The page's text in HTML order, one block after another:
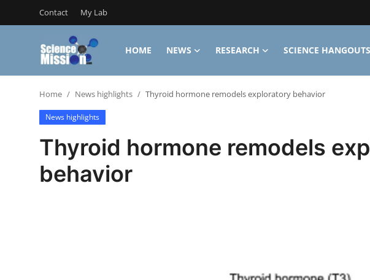
Contact My Lab
HOME NEWS RESEARCH SCIENCE HANGOUTS
Login
Home News highlights Thyroid hormone remodels exploratory behavior
News highlights
Thyroid hormone remodels
behavior